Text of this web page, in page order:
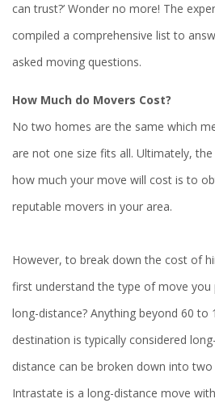
can trust?’ Wonder no more! The
compiled a comprehensive list to
asked moving questions.
How Much do Movers Cost?
No two homes are the same which
are not one size fits all. Ultimately,
how much your move will cost is to
reputable movers in your area.
However, to break down the cost of
first understand the type of move
long-distance? Anything beyond 60
destination is typically considered
distance can be broken down into
Intrastate is a long-distance move